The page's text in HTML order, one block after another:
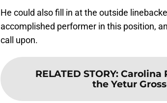
He could also fill in at the outside
accomplished performer in this position,
call upon.
RELATED STORY: Carolina
the Yetur